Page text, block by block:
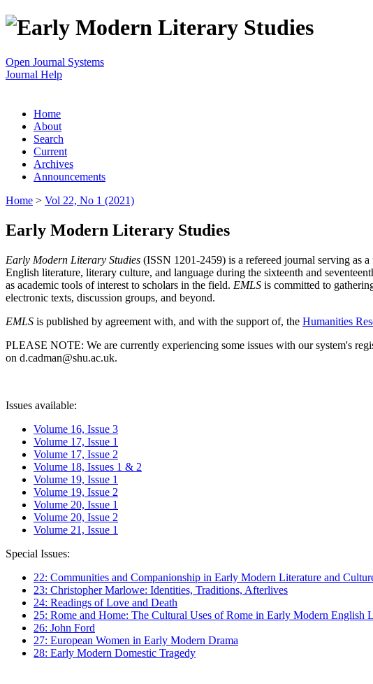
Open Journal Systems
Journal Help
Home
About
Search
Current
Archives
Announcements
Home > Vol 22, No 1 (2021)
Early Modern Literary Studies
Early Modern Literary Studies (ISSN 1201-2459) is a refereed journal serving as
English literature, literary culture, and language during the sixteenth and
as academic tools of interest to scholars in the field. EMLS is committed to
electronic texts, discussion groups, and beyond.
EMLS is published by agreement with, and with the support of, the Humanities
PLEASE NOTE: We are currently experiencing some issues with our system's
on d.cadman@shu.ac.uk.
Issues available:
Volume 16, Issue 3
Volume 17, Issue 1
Volume 17, Issue 2
Volume 18, Issues 1 & 2
Volume 19, Issue 1
Volume 19, Issue 2
Volume 20, Issue 1
Volume 20, Issue 2
Volume 21, Issue 1
Special Issues:
22: Communities and Companionship in Early Modern Literature and
23: Christopher Marlowe: Identities, Traditions, Afterlives
24: Readings of Love and Death
25: Rome and Home: The Cultural Uses of Rome in Early Modern English
26: John Ford
27: European Women in Early Modern Drama
28: Early Modern Domestic Tragedy